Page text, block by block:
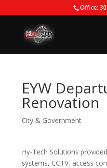
Office:
EYW
Renovation
City & Government
Hy-Tech Solutions
systems, CCTV, access